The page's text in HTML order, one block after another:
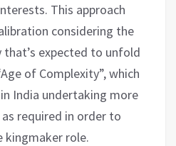
This approach
considering the
expected to unfold
of Complexity”, which
India undertaking more
required in order to
kingmaker role.